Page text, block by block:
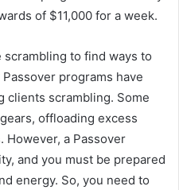
of $11,000 for a week.
scrambling to find ways to
programs have
clients scrambling. Some
offloading excess
a Passover
and you must be prepared
energy. So, you need to